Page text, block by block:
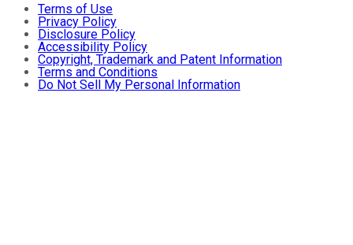
Terms of Use
Privacy Policy
Disclosure Policy
Accessibility Policy
Copyright, Trademark and Patent Information
Terms and Conditions
Do Not Sell My Personal Information